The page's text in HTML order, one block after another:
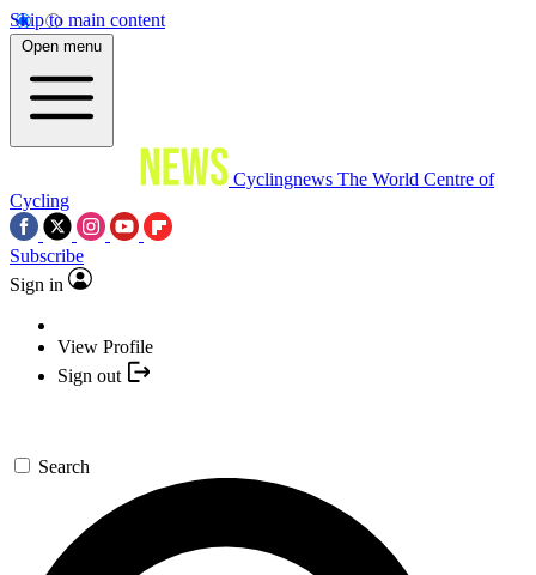
Skip to main content
Open menu
Cyclingnews The World Centre of
Cycling
Subscribe
Sign in
View Profile
Sign out
Search